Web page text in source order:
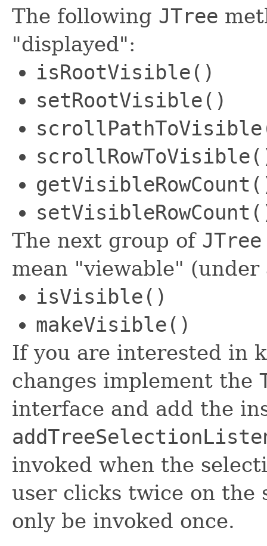
The following JTree
"displayed":
isRootVisible()
setRootVisible()
The next group of JTree
mean "viewable"
isVisible()
makeVisible()
If you are interested in
changes implement the
interface and add the
invoked when the
user clicks twice on the
only be invoked once.